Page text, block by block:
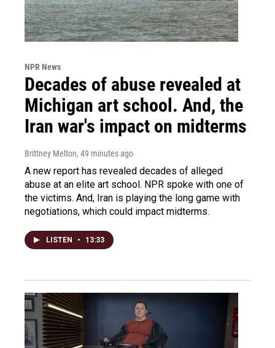
NPR News
Decades of abuse revealed at
Michigan art school. And, the
Iran war's impact on midterms
Brittney Melton, 49 minutes ago
A new report has revealed decades of alleged
abuse at an elite art school. NPR spoke with one of
the victims. And, Iran is playing the long game with
negotiations, which could impact midterms.
LISTEN • 13:33